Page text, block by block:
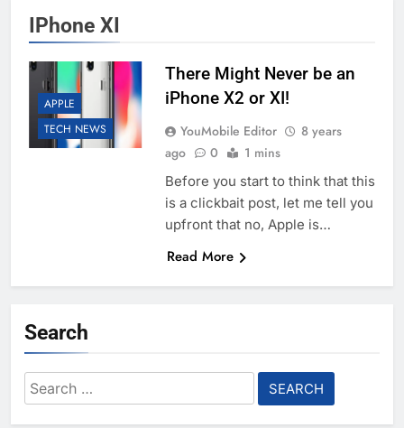
IPhone XI
APPLE
TECH NEWS
There Might Never be an
iPhone X2 or XI!
YouMobile Editor
8 years
ago
0 1 mins
Before you start to think that this
is a clickbait post, let me tell you
upfront that no, Apple is…
Read More
Search
Search
for: